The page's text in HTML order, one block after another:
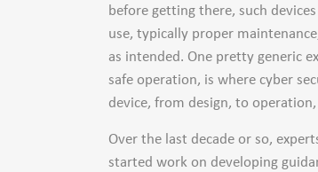
before getting there, such
use, typically proper
as intended. One pretty generic
safe operation, is where cyber
device, from design, to
Over the last decade or so,
started work on developing